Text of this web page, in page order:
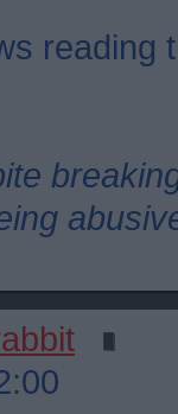
reading